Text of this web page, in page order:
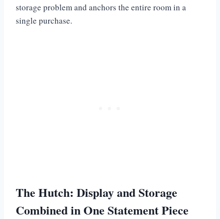
storage problem and anchors the entire room in a
single purchase.
The Hutch: Display and Storage
Combined in One Statement Piece